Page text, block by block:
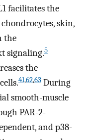
facilitates the
skin,
the
signaling.5
the
41,62,63 During
smooth-muscle
PAR-2-
and p38-